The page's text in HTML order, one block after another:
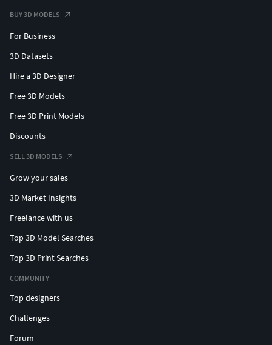
BUY 3D MODELS
For Business
3D Datasets
Hire a 3D Designer
Free 3D Models
Free 3D Print Models
Discounts
SELL 3D MODELS
Grow your sales
3D Market Insights
Freelance with us
Top 3D Model Searches
Top 3D Print Searches
COMMUNITY
Top designers
Challenges
Forum